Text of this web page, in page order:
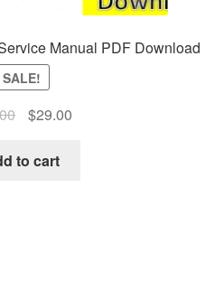
Manual PDF Download
SALE!
Original
was:
$29.00Current
to cart